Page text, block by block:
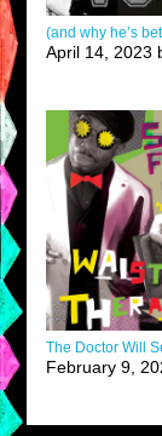
(and why he’s
April 14, 2023
The Doctor Will
February 9,